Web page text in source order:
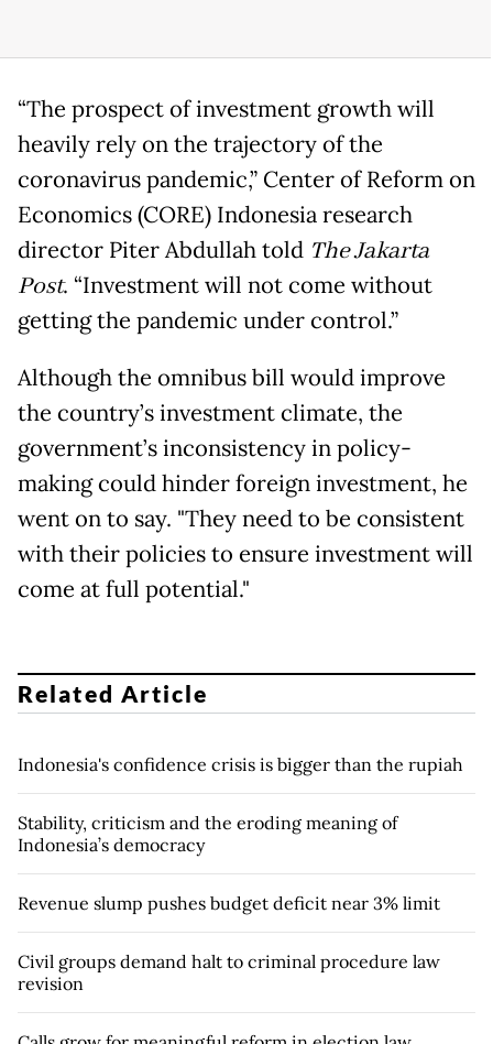
“The prospect of investment growth will
heavily rely on the trajectory of the
coronavirus pandemic,” Center of Reform on
Economics (CORE) Indonesia research
director Piter Abdullah told The Jakarta
Post. “Investment will not come without
getting the pandemic under control.”
Although the omnibus bill would improve
the country’s investment climate, the
government’s inconsistency in policy-
making could hinder foreign investment, he
went on to say. "They need to be consistent
with their policies to ensure investment will
come at full potential."
Related Article
Indonesia's confidence crisis is bigger than the rupiah
Stability, criticism and the eroding meaning of
Indonesia’s democracy
Revenue slump pushes budget deficit near 3% limit
Civil groups demand halt to criminal procedure law
revision